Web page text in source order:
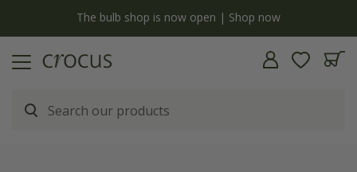
The bulb shop is now open | Shop now